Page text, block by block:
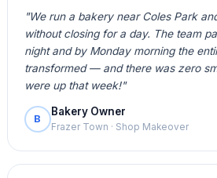
"We run a bakery near Coles Park
without closing for a day. The team
night and by Monday morning the
transformed — and there was zero
were up that week!"
B
Bakery Owner
Frazer Town · Shop Makeover